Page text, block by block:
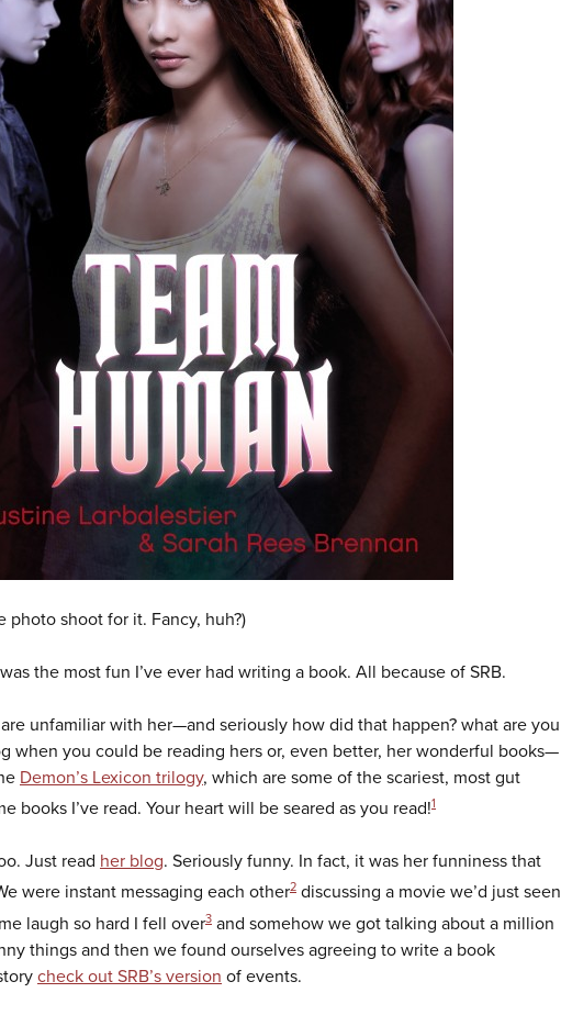
photo shoot for it. Fancy, huh?)
was the most fun I’ve ever had writing a book. All because of SRB.
unfamiliar with her—and seriously how did that happen? what are you
when you could be reading hers or, even better, her wonderful books—
Demon’s Lexicon trilogy, which are some of the scariest, most gut
books I’ve read. Your heart will be seared as you read!1
Just read her blog. Seriously funny. In fact, it was her funniness that
were instant messaging each other2 discussing a movie we’d just seen
laugh so hard I fell over3 and somehow we got talking about a million
things and then we found ourselves agreeing to write a book
check out SRB’s version of events.